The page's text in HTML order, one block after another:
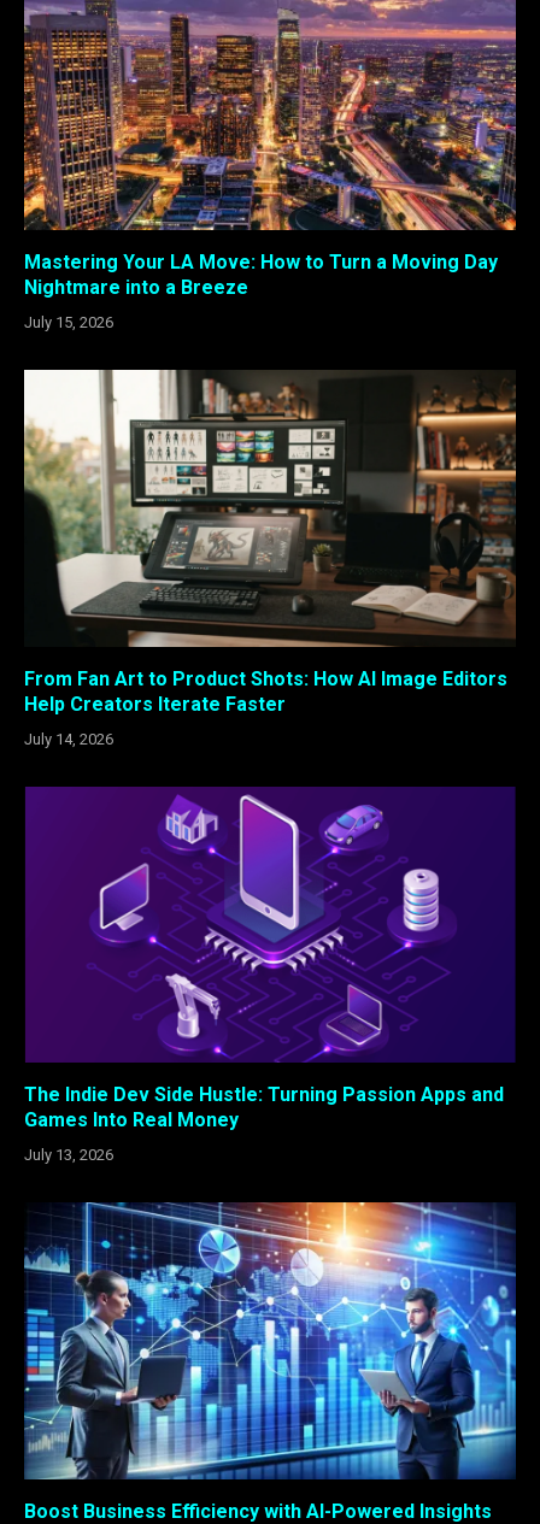
Mastering Your LA Move: How to Turn a Moving Day
Nightmare into a Breeze
July 15, 2026
From Fan Art to Product Shots: How AI Image Editors
Help Creators Iterate Faster
July 14, 2026
The Indie Dev Side Hustle: Turning Passion Apps and
Games Into Real Money
July 13, 2026
Boost Business Efficiency with AI-Powered Insights